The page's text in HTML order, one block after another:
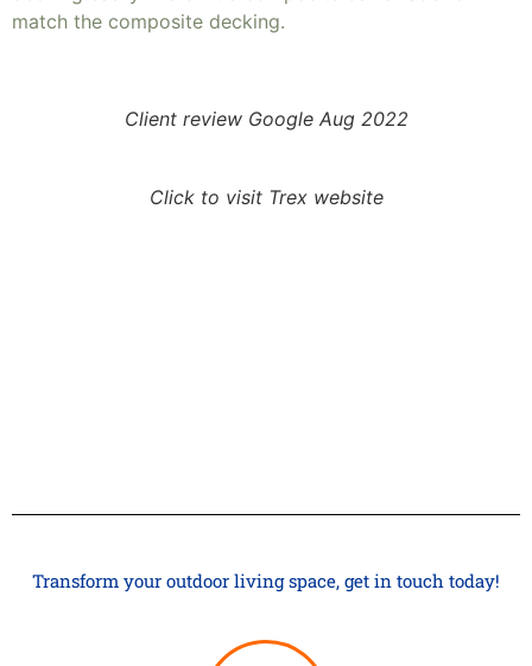
match the composite decking.
Client review Google Aug 2022
Click to visit Trex website
Transform your outdoor living space, get in touch today!